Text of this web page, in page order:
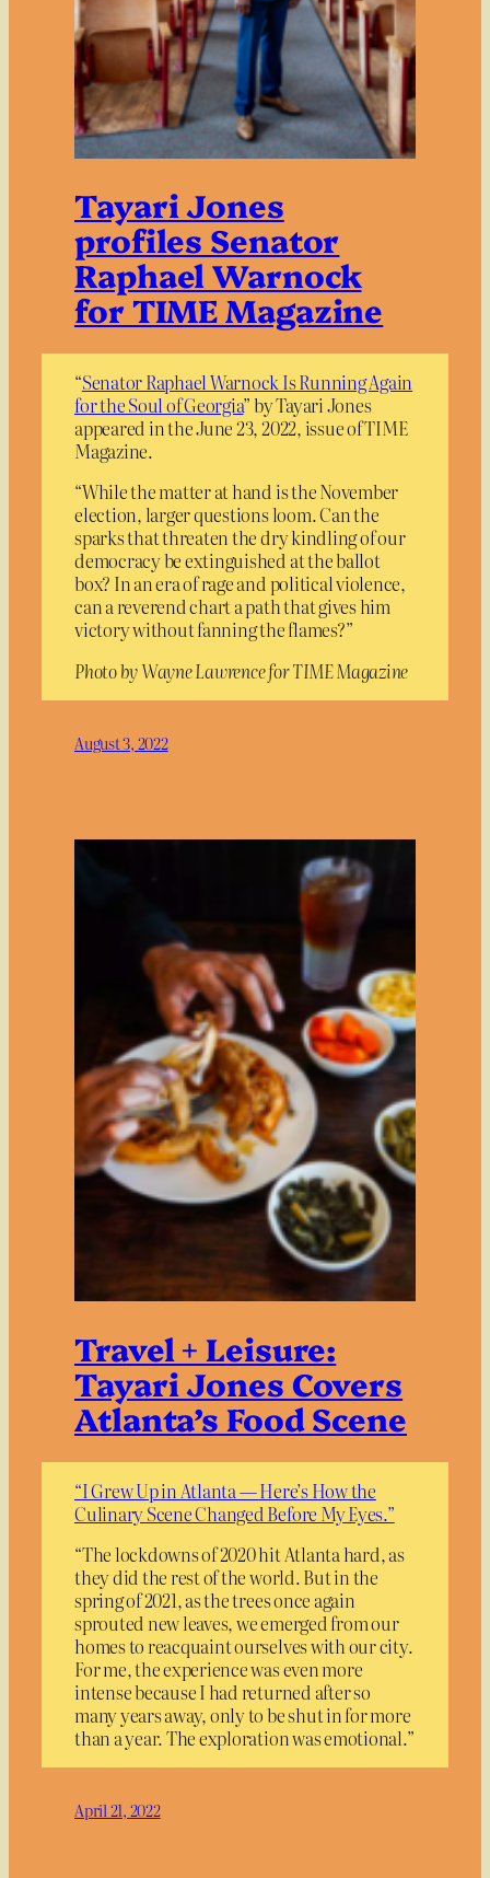
Tayari Jones
profiles Senator
Raphael Warnock
for TIME Magazine
“Senator Raphael Warnock Is Running Again
for the Soul of Georgia” by Tayari Jones
appeared in the June 23, 2022, issue of TIME
Magazine.
“While the matter at hand is the November
election, larger questions loom. Can the
sparks that threaten the dry kindling of our
democracy be extinguished at the ballot
box? In an era of rage and political violence,
can a reverend chart a path that gives him
victory without fanning the flames?”
Photo by Wayne Lawrence for TIME Magazine
August 3, 2022
Travel + Leisure:
Tayari Jones Covers
Atlanta’s Food Scene
“I Grew Up in Atlanta — Here’s How the
Culinary Scene Changed Before My Eyes.”
“The lockdowns of 2020 hit Atlanta hard, as
they did the rest of the world. But in the
spring of 2021, as the trees once again
sprouted new leaves, we emerged from our
homes to reacquaint ourselves with our city.
For me, the experience was even more
intense because I had returned after so
many years away, only to be shut in for more
than a year. The exploration was emotional.”
April 21, 2022